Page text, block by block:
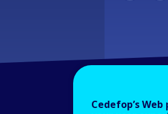
Cedefop’s